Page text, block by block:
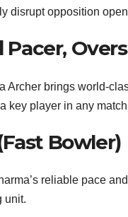
disrupt opposition
Archer brings world-
key player in any
Bowler)
reliable pace
unit.